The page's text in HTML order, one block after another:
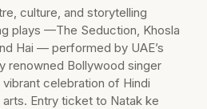
culture, and storytelling
plays —The Seduction, Khosla
Hai — performed by UAE’s
renowned Bollywood singer
celebration of Hindi
Entry ticket to Natak ke